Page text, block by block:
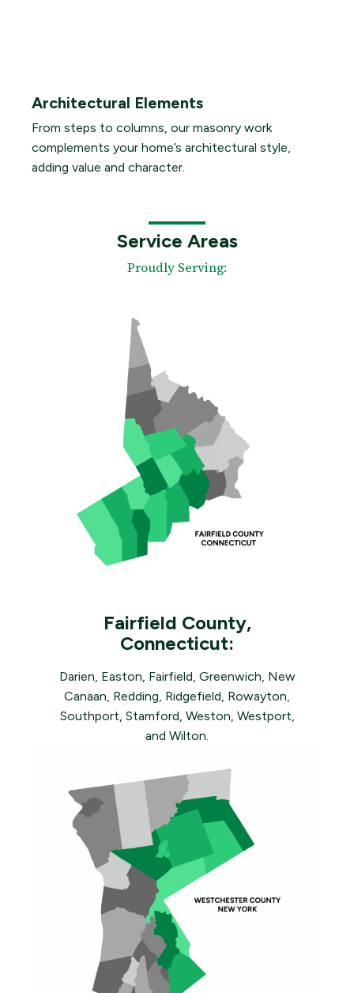
Architectural Elements
From steps to columns, our masonry work
complements your home’s architectural style,
adding value and character.
Service Areas
Proudly Serving:
Fairfield County,
Connecticut:
Darien, Easton, Fairfield, Greenwich, New
Canaan, Redding, Ridgefield, Rowayton,
Southport, Stamford, Weston, Westport,
and Wilton.